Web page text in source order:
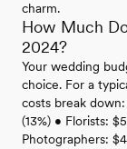
charm.
How Much
2024?
Your wedding
choice. For a
costs break down:
(13%) • Florists:
Photographers: